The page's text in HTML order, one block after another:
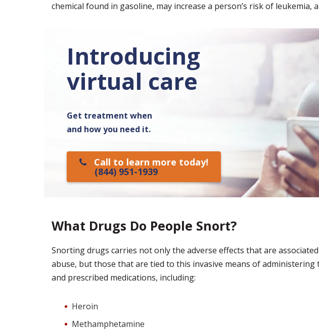
chemical found in gasoline, may increase a person’s risk of leukemia,
Introducing
virtual care
Get treatment when
and how you need it.
Call to learn more today!
(844) 951-1939
What Drugs Do People Snort?
Snorting drugs carries not only the adverse effects that are
abuse, but those that are tied to this invasive means of administering
and prescribed medications, including:
Heroin
Methamphetamine